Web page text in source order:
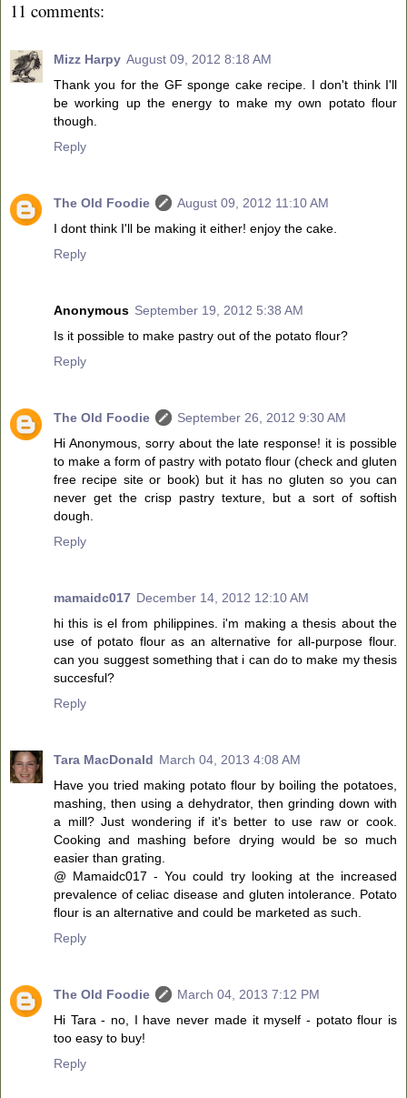
11 comments:
Mizz Harpy August 09, 2012 8:18 AM
Thank you for the GF sponge cake recipe. I don't think I'll
be working up the energy to make my own potato flour
though.
Reply
The Old Foodie
August 09, 2012 11:10 AM
I dont think I'll be making it either! enjoy the cake.
Reply
Anonymous September 19, 2012 5:38 AM
Is it possible to make pastry out of the potato flour?
Reply
The Old Foodie
September 26, 2012 9:30 AM
Hi Anonymous, sorry about the late response! it is possible
to make a form of pastry with potato flour (check and gluten
free recipe site or book) but it has no gluten so you can
never get the crisp pastry texture, but a sort of softish
dough.
Reply
mamaidc017 December 14, 2012 12:10 AM
hi this is el from philippines. i'm making a thesis about the
use of potato flour as an alternative for all-purpose flour.
can you suggest something that i can do to make my thesis
succesful?
Reply
Tara MacDonald March 04, 2013 4:08 AM
Have you tried making potato flour by boiling the potatoes,
mashing, then using a dehydrator, then grinding down with
a mill? Just wondering if it's better to use raw or cook.
Cooking and mashing before drying would be so much
easier than grating.
@ Mamaidc017 - You could try looking at the increased
prevalence of celiac disease and gluten intolerance. Potato
flour is an alternative and could be marketed as such.
Reply
The Old Foodie
March 04, 2013 7:12 PM
Hi Tara - no, I have never made it myself - potato flour is
too easy to buy!
Reply